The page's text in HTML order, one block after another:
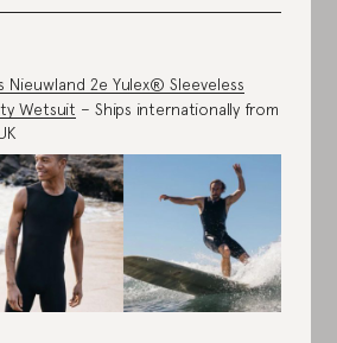
Nieuwland 2e Yulex® Sleeveless
Wetsuit – Ships internationally from